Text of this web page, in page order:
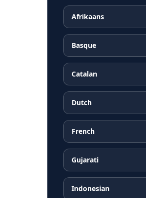
Afrikaans
Basque
Catalan
Dutch
French
Gujarati
Indonesian